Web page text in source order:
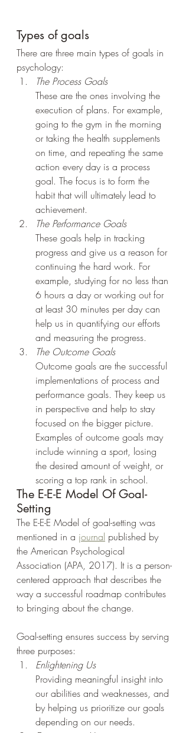
Types of goals
There are three main types of goals in
psychology:
The Process Goals
These are the ones involving the
execution of plans. For example,
going to the gym in the morning
or taking the health supplements
on time, and repeating the same
action every day is a process
goal. The focus is to form the
habit that will ultimately lead to
achievement.
The Performance Goals
These goals help in tracking
progress and give us a reason for
continuing the hard work. For
example, studying for no less than
6 hours a day or working out for
at least 30 minutes per day can
help us in quantifying our efforts
and measuring the progress.
The Outcome Goals
Outcome goals are the successful
implementations of process and
performance goals. They keep us
in perspective and help to stay
focused on the bigger picture.
Examples of outcome goals may
include winning a sport, losing
the desired amount of weight, or
scoring a top rank in school.
The E-E-E Model Of Goal-
Setting
The E-E-E Model of goal-setting was
mentioned in a journal published by
the American Psychological
Association (APA, 2017). It is a person-
centered approach that describes the
way a successful roadmap contributes
to bringing about the change.
Goal-setting ensures success by serving
three purposes:
Enlightening Us
Providing meaningful insight into
our abilities and weaknesses, and
by helping us prioritize our goals
depending on our needs.